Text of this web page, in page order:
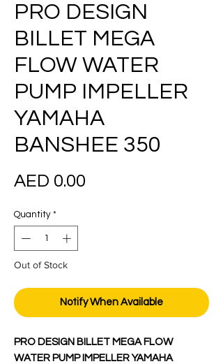
PRO DESIGN
BILLET MEGA
FLOW WATER
PUMP IMPELLER
YAMAHA
BANSHEE 350
AED 0.00
Quantity *
Out of Stock
Notify When Available
PRO DESIGN BILLET MEGA FLOW
WATER PUMP IMPELLER YAMAHA